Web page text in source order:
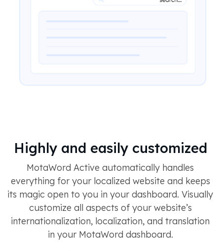
Highly and easily customized
MotaWord Active automatically handles
everything for your localized website and keeps
its magic open to you in your dashboard. Visually
customize all aspects of your website’s
internationalization, localization, and translation
in your MotaWord dashboard.